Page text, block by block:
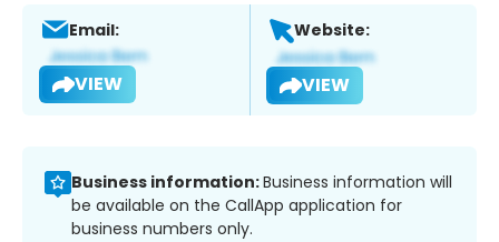
Email:
VIEW
Website:
VIEW
Business information:Business information will
be available on the CallApp application for
business numbers only.